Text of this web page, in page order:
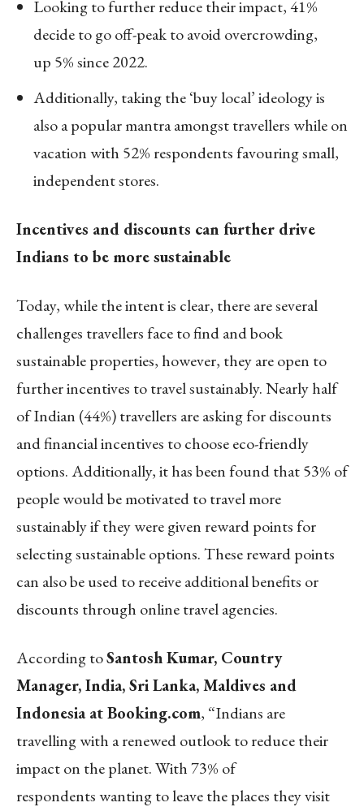
Looking to further reduce their impact, 41%
decide to go off-peak to avoid overcrowding,
up 5% since 2022.
Additionally, taking the ‘buy local’ ideology is
also a popular mantra amongst travellers while on
vacation with 52% respondents favouring small,
independent stores.
Incentives and discounts can further drive
Indians to be more sustainable
Today, while the intent is clear, there are several
challenges travellers face to find and book
sustainable properties, however, they are open to
further incentives to travel sustainably. Nearly half
of Indian (44%) travellers are asking for discounts
and financial incentives to choose eco-friendly
options. Additionally, it has been found that 53% of
people would be motivated to travel more
sustainably if they were given reward points for
selecting sustainable options. These reward points
can also be used to receive additional benefits or
discounts through online travel agencies.
According toSantosh Kumar, Country
Manager, India, Sri Lanka, Maldives and
Indonesia at Booking.com, “Indians are
travelling with a renewed outlook to reduce their
impact on the planet. With 73% of
respondents wanting to leave the places they visit